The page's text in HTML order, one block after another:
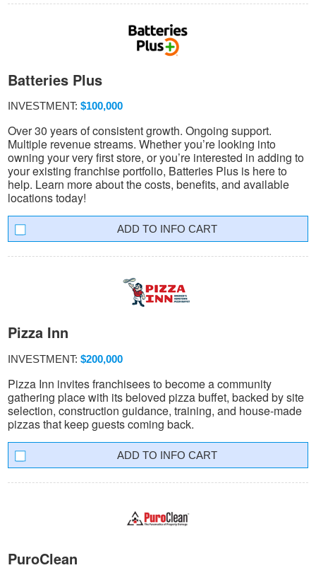
Batteries Plus
INVESTMENT: $100,000
Over 30 years of consistent growth. Ongoing support.
Multiple revenue streams. Whether you’re looking into
owning your very first store, or you’re interested in adding to
your existing franchise portfolio, Batteries Plus is here to
help. Learn more about the costs, benefits, and available
locations today!
INFO CART
Pizza Inn
INVESTMENT: $200,000
Pizza Inn invites franchisees to become a community
gathering place with its beloved pizza buffet, backed by site
selection, construction guidance, training, and house-made
pizzas that keep guests coming back.
INFO CART
PuroClean